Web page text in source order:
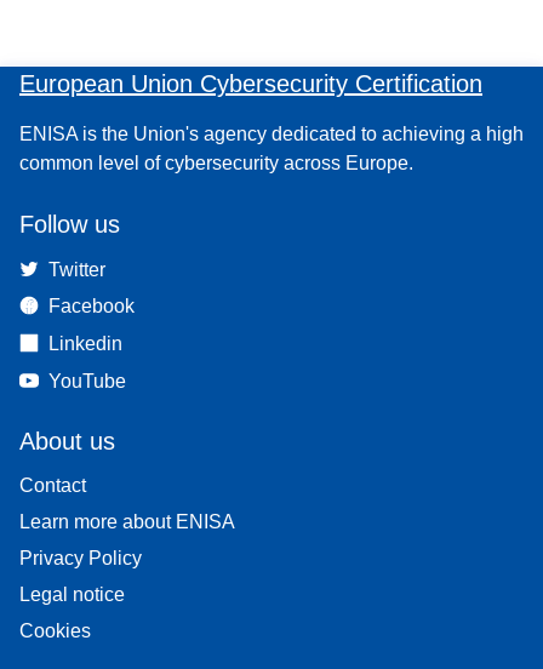
European Union Cybersecurity Certification
ENISA is the Union's agency dedicated to achieving a high
common level of cybersecurity across Europe.
Follow us
Twitter
Facebook
Linkedin
YouTube
About us
Contact
Learn more about ENISA
Privacy Policy
Legal notice
Cookies